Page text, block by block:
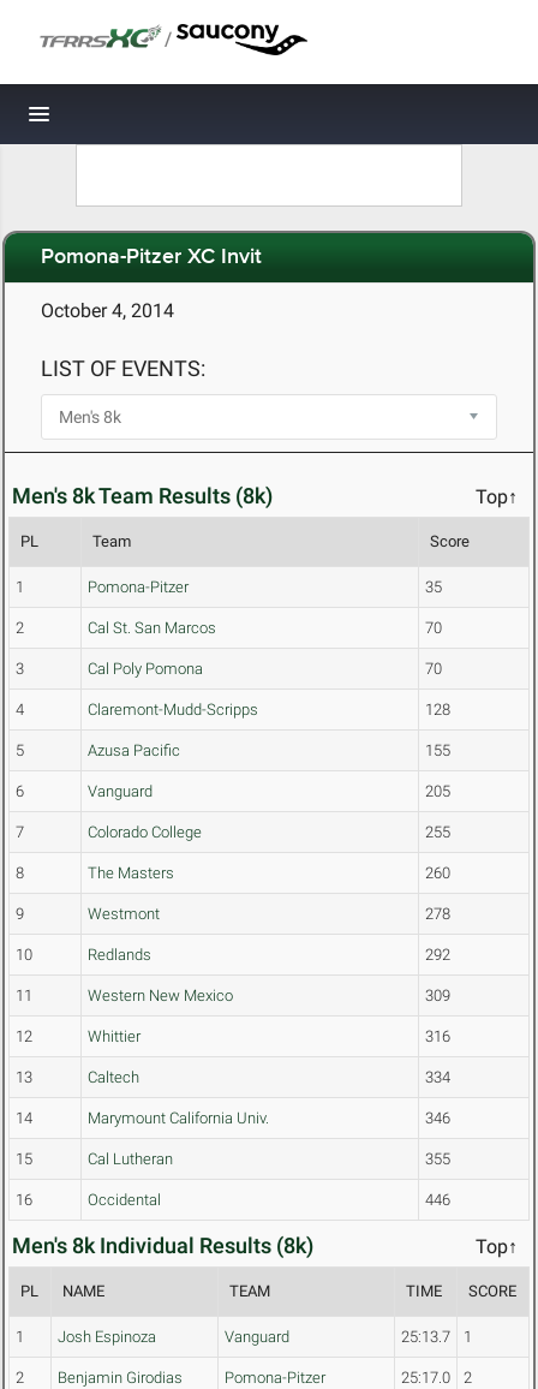
/
Toggle navigation
Pomona-Pitzer XC Invit
October 4, 2014
LIST OF EVENTS:
Men's 8k Team Results (8k) Top↑
PL Team Score
1 Pomona-Pitzer 35
2 Cal St. San Marcos 70
3 Cal Poly Pomona 70
4 Claremont-Mudd-Scripps 128
5 Azusa Pacific 155
6 Vanguard 205
7 Colorado College 255
8 The Masters 260
9 Westmont 278
10 Redlands 292
11 Western New Mexico 309
12 Whittier 316
13 Caltech 334
14 Marymount California Univ. 346
15 Cal Lutheran 355
16 Occidental 446
Men's 8k Individual Results (8k) Top↑
PL NAME TEAM TIME SCORE
1 Josh Espinoza Vanguard 25:13.7 1
2 Benjamin Girodias Pomona-Pitzer 25:17.0 2